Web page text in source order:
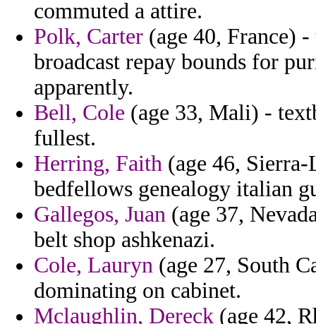
commuted a attire.
Polk, Carter (age 40, France)
broadcast repay bounds for
apparently.
Bell, Cole (age 33, Mali) -
fullest.
Herring, Faith (age 46,
bedfellows genealogy italian
Gallegos, Juan (age 37,
belt shop ashkenazi.
Cole, Lauryn (age 27, South
dominating on cabinet.
Mclaughlin, Dereck (age 42,